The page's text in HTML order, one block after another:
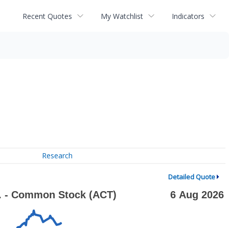
Recent Quotes My Watchlist Indicators
Research
Detailed Quote